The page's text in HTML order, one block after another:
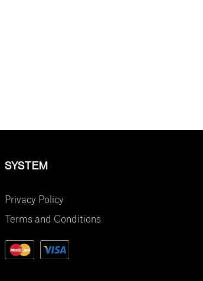
SYSTEM
Privacy Policy
Terms and Conditions